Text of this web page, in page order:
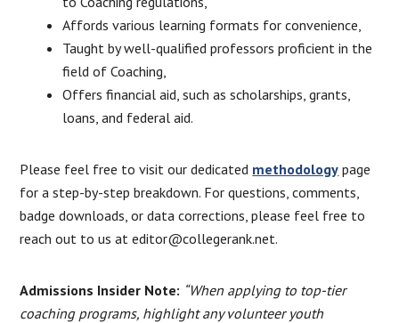
Affords various learning formats for convenience,
Taught by well-qualified professors proficient in the
field of Coaching,
Offers financial aid, such as scholarships, grants,
loans, and federal aid.
Please feel free to visit our dedicated methodology page
for a step-by-step breakdown. For questions, comments,
badge downloads, or data corrections, please feel free to
reach out to us at editor@collegerank.net.
Admissions Insider Note: “When applying to top-tier
coaching programs, highlight any volunteer youth